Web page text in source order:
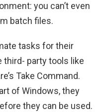
you can’t even
batch files.
tasks for their
third- party tools like
Take Command.
of Windows, they
they can be used.